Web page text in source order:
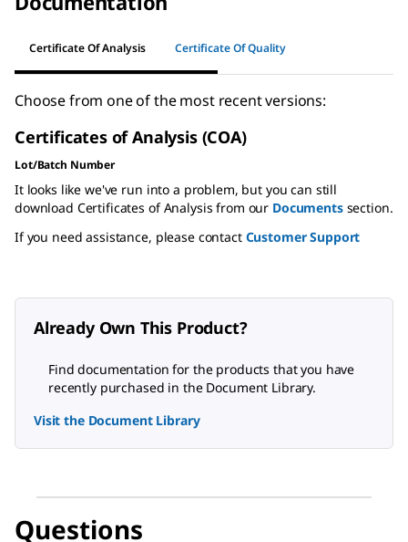
Certificate Of Analysis Certificate Of Quality
Choose from one of the most recent versions:
Certificates of Analysis (COA)
Lot/Batch Number
It looks like we've run into a problem, but you can still
download Certificates of Analysis from our Documentssection.
If you need assistance, please contact Customer Support
Already Own This Product?
Find documentation for the products that you have
recently purchased in the Document Library.
Visit the Document Library
Questions